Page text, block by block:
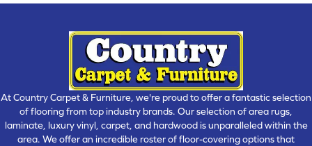
At Country Carpet & Furniture, we're proud to offer a fantastic selection
of flooring from top industry brands. Our selection of area rugs,
laminate, luxury vinyl, carpet, and hardwood is unparalleled within the
area. We offer an incredible roster of floor-covering options that